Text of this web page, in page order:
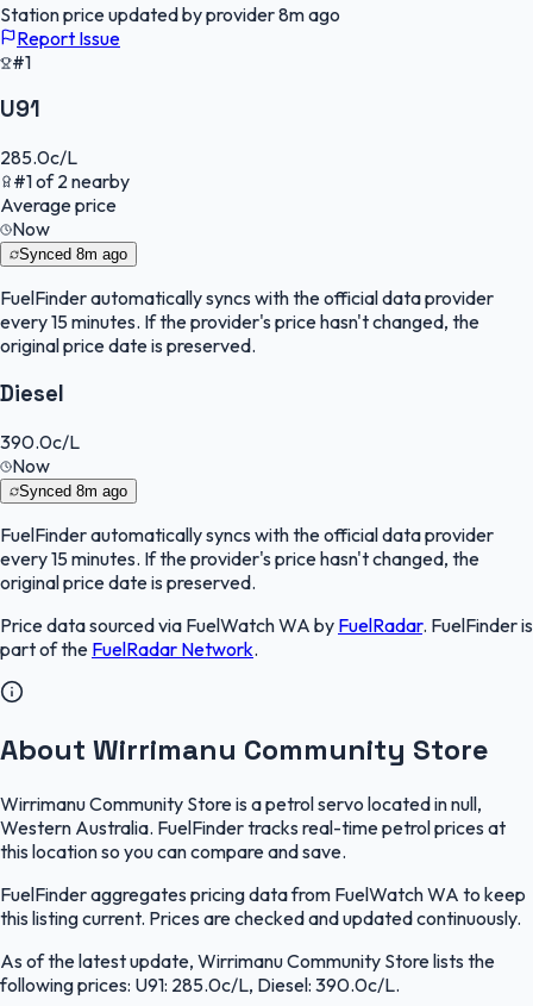
Station price updated by provider8m ago
Report Issue
#1
U91
285.0c/L
#1of2nearby
Average price
Now
Synced 8m ago
FuelFinderautomatically syncs with the official data provider
every 15 minutes. If the provider's price hasn't changed, the
original price date is preserved.
Diesel
390.0c/L
Now
Synced 8m ago
FuelFinderautomatically syncs with the official data provider
every 15 minutes. If the provider's price hasn't changed, the
original price date is preserved.
Price data sourced via FuelWatch WA by FuelRadar. FuelFinderis
part of the FuelRadar Network.
About Wirrimanu Community Store
Wirrimanu Community Store is a petrol servo located in null,
Western Australia. FuelFinder tracks real-time petrol prices at
this location so you can compare and save.
FuelFinder aggregates pricing data from FuelWatch WA to keep
this listing current. Prices are checked and updated continuously.
As of the latest update, Wirrimanu Community Store lists the
following prices: U91: 285.0c/L, Diesel: 390.0c/L.